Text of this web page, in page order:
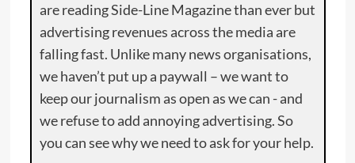
are reading Side-Line Magazine than ever but
advertising revenues across the media are
falling fast. Unlike many news organisations,
we haven’t put up a paywall – we want to
keep our journalism as open as we can - and
we refuse to add annoying advertising. So
you can see why we need to ask for your help.